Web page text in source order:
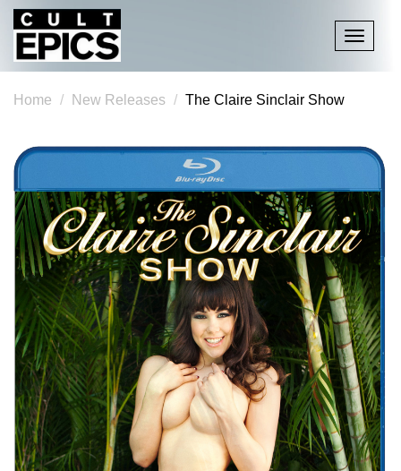
Toggle
Home New Releases The Claire Sinclair Show